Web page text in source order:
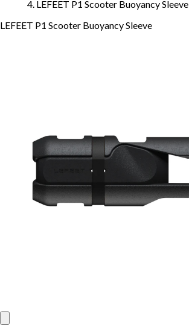
LEFEET P1 Scooter Buoyancy Sleeve
LEFEET P1 Scooter Buoyancy Sleeve